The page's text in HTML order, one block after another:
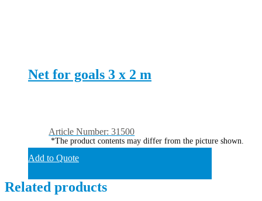
Net for goals 3 x 2 m
Article Number: 31500
*The product contents may differ from the picture shown.
Add to Quote
Related products